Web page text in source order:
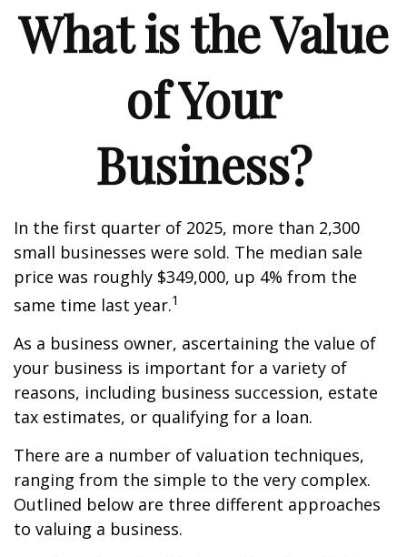
What is the Value
of Your
Business?
In the first quarter of 2025, more than 2,300
small businesses were sold. The median sale
price was roughly $349,000, up 4% from the
same time last year.1
As a business owner, ascertaining the value of
your business is important for a variety of
reasons, including business succession, estate
tax estimates, or qualifying for a loan.
There are a number of valuation techniques,
ranging from the simple to the very complex.
Outlined below are three different approaches
to valuing a business.